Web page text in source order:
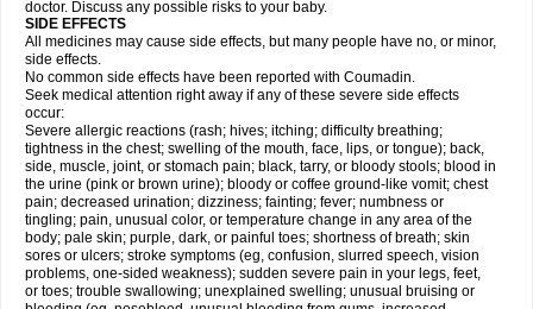
doctor. Discuss any possible risks to your baby.
SIDE EFFECTS
All medicines may cause side effects, but many people have no, or minor,
side effects.
No common side effects have been reported with Coumadin.
Seek medical attention right away if any of these severe side effects
occur:
Severe allergic reactions (rash; hives; itching; difficulty breathing;
tightness in the chest; swelling of the mouth, face, lips, or tongue); back,
side, muscle, joint, or stomach pain; black, tarry, or bloody stools; blood in
the urine (pink or brown urine); bloody or coffee ground-like vomit; chest
pain; decreased urination; dizziness; fainting; fever; numbness or
tingling; pain, unusual color, or temperature change in any area of the
body; pale skin; purple, dark, or painful toes; shortness of breath; skin
sores or ulcers; stroke symptoms (eg, confusion, slurred speech, vision
problems, one-sided weakness); sudden severe pain in your legs, feet,
or toes; trouble swallowing; unexplained swelling; unusual bruising or